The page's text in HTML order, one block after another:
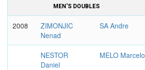
MEN'S DOUBLES
2008
ZIMONJIC
Nenad
SA Andre
NESTOR
Daniel
MELO Marcelo